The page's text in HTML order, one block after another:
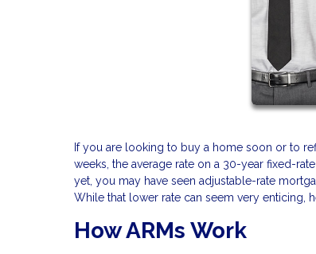
If you are looking to buy a home soon or to
weeks, the average rate on a 30-year fixed-
yet, you may have seen adjustable-rate
While that lower rate can seem very enticing,
How ARMs Work